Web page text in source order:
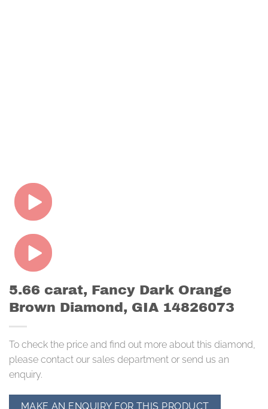
5.66 carat, Fancy Dark Orange
Brown Diamond, GIA 14826073
To check the price and find out more about this diamond,
please contact our sales department or send us an
enquiry.